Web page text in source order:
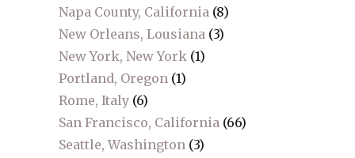
Napa County, California (8)
New Orleans, Lousiana (3)
New York, New York (1)
Portland, Oregon (1)
Rome, Italy (6)
San Francisco, California (66)
Seattle, Washington (3)